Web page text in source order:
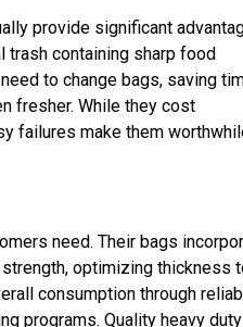
provide significant
trash containing sharp food
to change bags, saving
fresher. While they cost
failures make them
need. Their bags
optimizing thickness
consumption through
programs. Quality heavy duty